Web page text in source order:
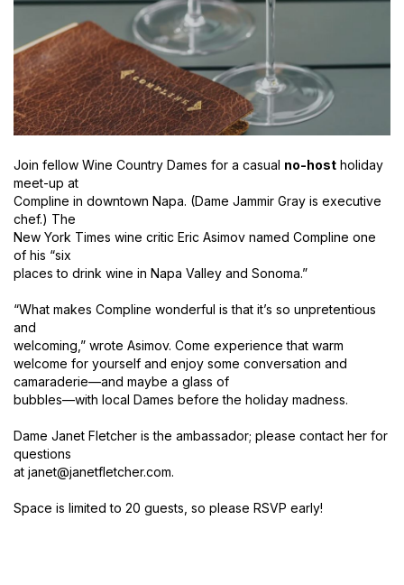
Join fellow Wine Country Dames for a casual no-host holiday
meet-up at
Compline in downtown Napa. (Dame Jammir Gray is executive
chef.) The
New York Times wine critic Eric Asimov named Compline one
of his “six
places to drink wine in Napa Valley and Sonoma.”
“What makes Compline wonderful is that it’s so unpretentious
and
welcoming,” wrote Asimov. Come experience that warm
welcome for yourself and enjoy some conversation and
camaraderie—and maybe a glass of
bubbles—with local Dames before the holiday madness.
Dame Janet Fletcher is the ambassador; please contact her for
questions
at janet@janetfletcher.com.
Space is limited to 20 guests, so please RSVP early!